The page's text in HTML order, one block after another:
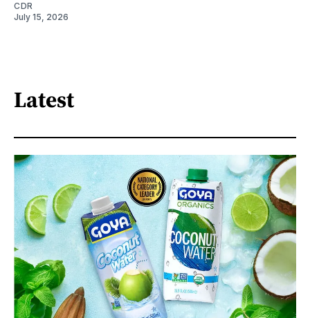
CDR
July 15, 2026
Latest